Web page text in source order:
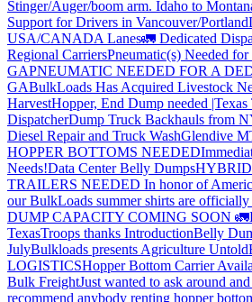
Stinger/Auger/boom arm. Idaho to
Support for Drivers in Vancouver/Portland
USA/CANADA Lanes🚛 Dedicated
Regional CarriersPneumatic(s) Needed
GAPNEUMATIC NEEDED FOR A
GABulkLoads Has Acquired Livestock
HarvestHopper, End Dump needed |Texas
DispatcherDump Truck Backhauls from
Diesel Repair and Truck WashGlendive
HOPPER BOTTOMS NEEDED
Needs!Data Center Belly Dumps
TRAILERS NEEDED In honor of
our BulkLoads summer shirts are officially
DUMP CAPACITY COMING SOON 🚛
TexasTroops thanks IntroductionBelly
JulyBulkloads presents Agriculture Untold
LOGISTICSHopper Bottom Carrier
Bulk FreightJust wanted to ask around
recommend anybody renting hopper